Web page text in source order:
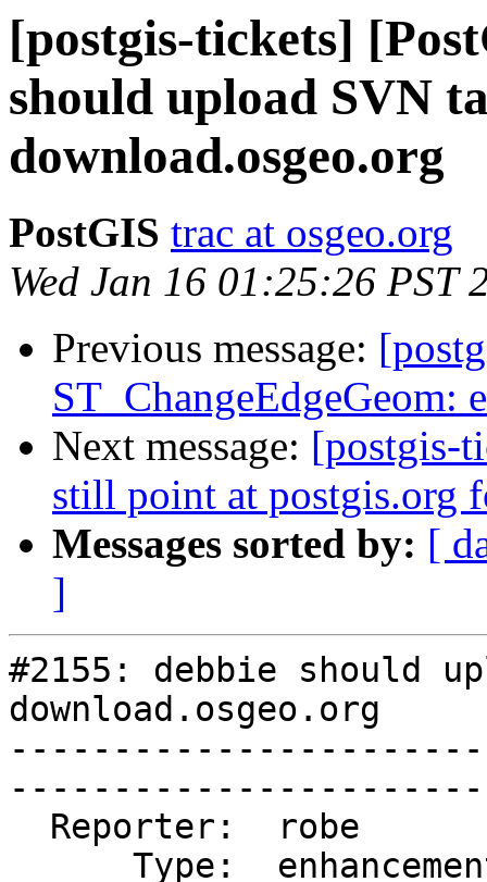
[postgis-tickets]
should upload SVN
download.osgeo.org
PostGIS trac at osgeo.org
Wed Jan 16 01:25:26 PST
Previous message:
ST_ChangeEdgeGeom:
Next message: [postgis-
still point at postgis.org
Messages sorted by: [
]
#2155: debbie should
download.osgeo.org